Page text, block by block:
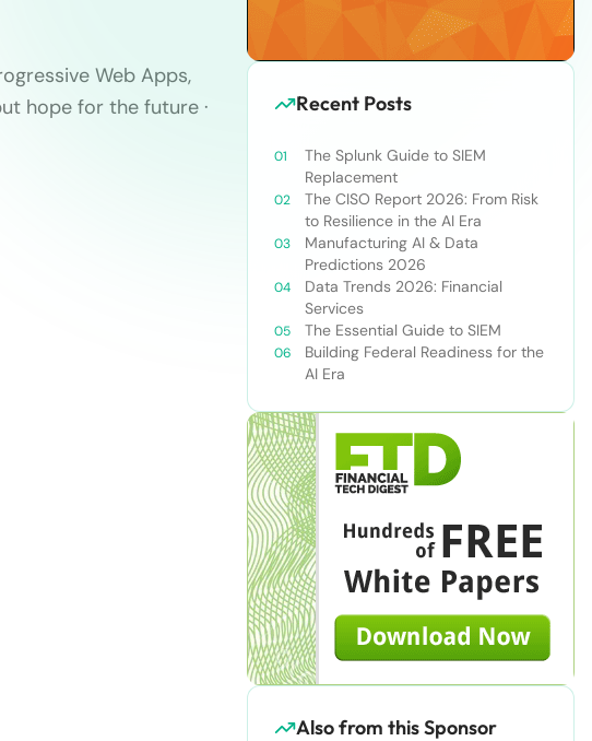
Web Apps,
hope for the future ·
Recent Posts
The Splunk Guide to SIEM
Replacement
The CISO Report 2026: From Risk
to Resilience in the AI Era
Manufacturing AI & Data
Predictions 2026
Data Trends 2026: Financial
Services
The Essential Guide to SIEM
Building Federal Readiness for the
AI Era
Also from this Sponsor